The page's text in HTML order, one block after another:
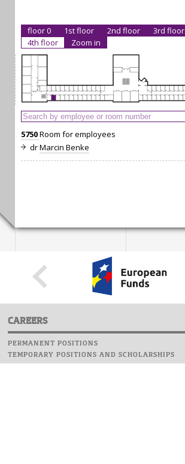
floor 0 1st floor 2nd floor
3rd floor
4th floor
Zoom in
5750Room for employees
drMarcin Benke
CAREERS
PERMANENT POSITIONS
TEMPORARY POSITIONS AND SCHOLARSHIPS